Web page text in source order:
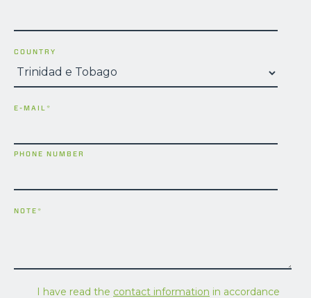
COUNTRY
E-MAIL*
PHONE NUMBER
NOTE*
I have read the contact information in accordance